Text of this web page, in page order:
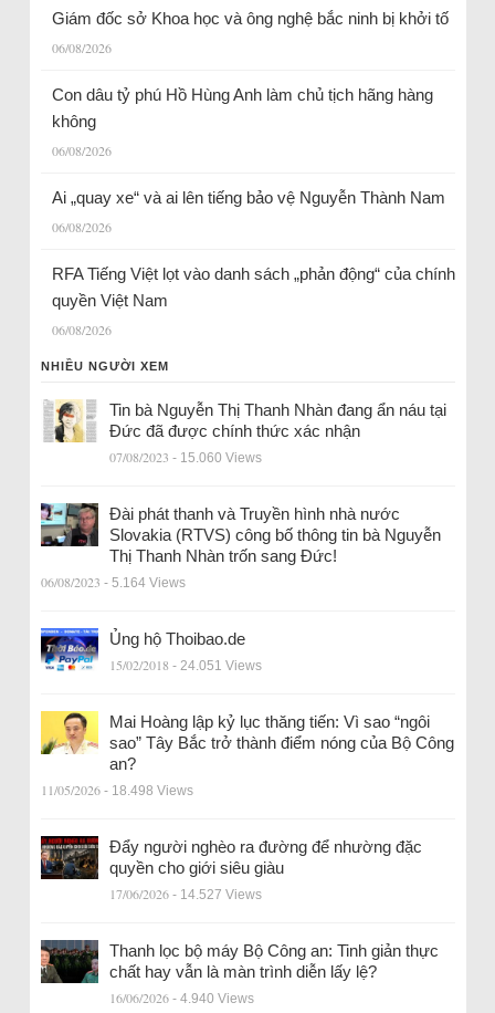
Giám đốc sở Khoa học và ông nghệ bắc ninh bị khởi tố
06/08/2026
Con dâu tỷ phú Hồ Hùng Anh làm chủ tịch hãng hàng
không
06/08/2026
Ai „quay xe“ và ai lên tiếng bảo vệ Nguyễn Thành Nam
06/08/2026
RFA Tiếng Việt lọt vào danh sách „phản động“ của chính
quyền Việt Nam
06/08/2026
NHIỀU NGƯỜI XEM
Tin bà Nguyễn Thị Thanh Nhàn đang ẩn náu tại
Đức đã được chính thức xác nhận
07/08/2023 - 15.060 Views
Đài phát thanh và Truyền hình nhà nước
Slovakia (RTVS) công bố thông tin bà Nguyễn
Thị Thanh Nhàn trốn sang Đức!
06/08/2023 - 5.164 Views
Ủng hộ Thoibao.de
15/02/2018 - 24.051 Views
Mai Hoàng lập kỷ lục thăng tiến: Vì sao “ngôi
sao” Tây Bắc trở thành điểm nóng của Bộ Công
an?
11/05/2026 - 18.498 Views
Đẩy người nghèo ra đường để nhường đặc
quyền cho giới siêu giàu
17/06/2026 - 14.527 Views
Thanh lọc bộ máy Bộ Công an: Tinh giản thực
chất hay vẫn là màn trình diễn lấy lệ?
16/06/2026 - 4.940 Views